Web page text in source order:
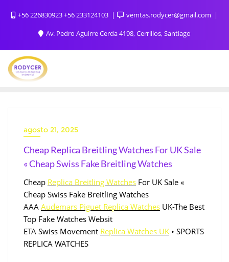
+56 226830923 +56 233124103
vemtas.rodycer@gmail.com
Av. Pedro Aguirre Cerda 4198, Cerrillos, Santiago
agosto 21, 2025
Cheap Replica Breitling Watches For UK Sale
« Cheap Swiss Fake Breitling Watches
Cheap Replica Breitling Watches For UK Sale «
Cheap Swiss Fake Breitling Watches
AAA Audemars Piguet Replica Watches UK-The Best
Top Fake Watches Websit
ETA Swiss Movement Replica Watches UK • SPORTS
REPLICA WATCHES